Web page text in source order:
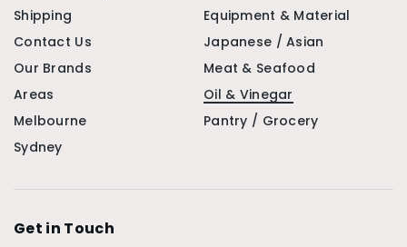
Shipping
Contact Us
Our Brands
Areas
Melbourne
Sydney
Equipment & Material
Japanese / Asian
Meat & Seafood
Oil & Vinegar
Pantry / Grocery
Get in Touch